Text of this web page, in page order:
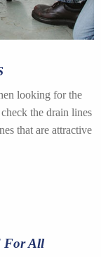
looking for the
the drain lines
that are attractive
For All